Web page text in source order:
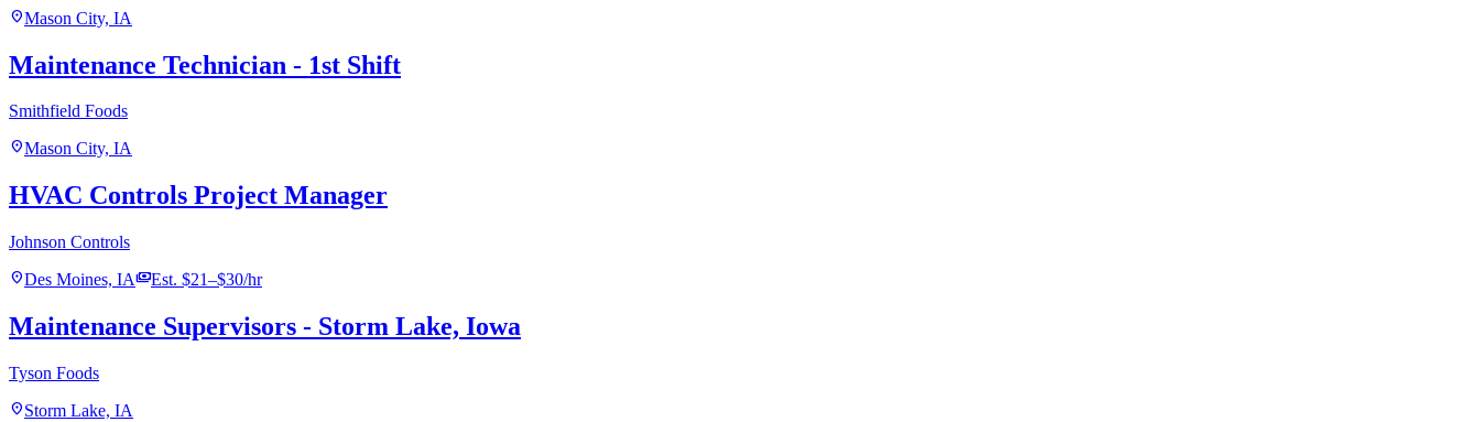
location_onMason City, IA
Maintenance Technician - 1st Shift
Smithfield Foods
location_onMason City, IA
HVAC Controls Project Manager
Johnson Controls
location_onDes Moines, IApaymentsEst. $21–$30/hr
Maintenance Supervisors - Storm Lake, Iowa
Tyson Foods
location_onStorm Lake, IA